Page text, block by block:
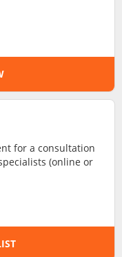
for a consultation
(online or